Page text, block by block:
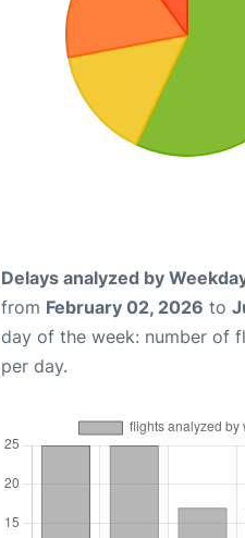
Delays analyzed by
from February 02, 2026 to
day of the week: number of
per day.